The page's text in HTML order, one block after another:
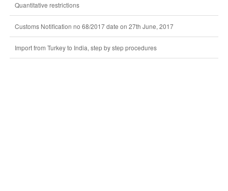
Quantitative restrictions
Customs Notification no 68/2017 date on 27th June, 2017
Import from Turkey to India, step by step procedures